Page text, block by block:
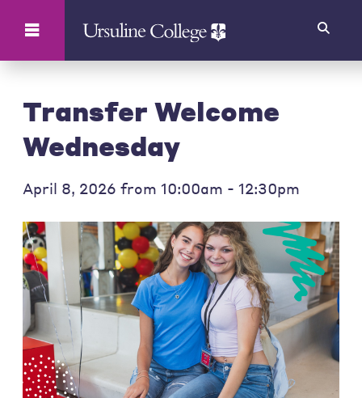
Transfer Welcome
Wednesday
April 8, 2026 from 10:00am - 12:30pm